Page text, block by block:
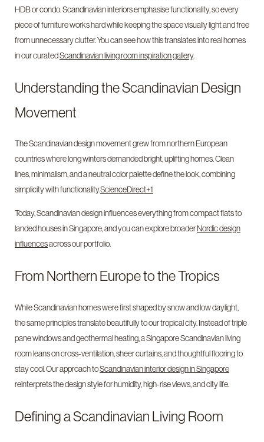
HDB or condo. Scandinavian interiors emphasise functionality, so every
piece of furniture works hard while keeping the space visually light and free
from unnecessary clutter. You can see how this translates into real homes
in our curatedScandinavian living room inspiration gallery.
Understanding the Scandinavian Design
Movement
The Scandinavian design movement grew from northern European
countries where long winters demanded bright, uplifting homes. Clean
lines, minimalism, and a neutral color palette define the look, combining
simplicity with functionality.ScienceDirect+1
Today, Scandinavian design influences everything from compact flats to
landed houses in Singapore, and you can explore broaderNordic design
influencesacross our portfolio.
From Northern Europe to the Tropics
While Scandinavian homes were first shaped by snow and low daylight,
the same principles translate beautifully to our tropical city. Instead of triple
pane windows and geothermal heating, a Singapore Scandinavian living
room leans on cross-ventilation, sheer curtains, and thoughtful flooring to
stay cool. Our approach toScandinavian interior design in Singapore
reinterprets the design style for humidity, high-rise views, and city life.
Defining a Scandinavian Living Room